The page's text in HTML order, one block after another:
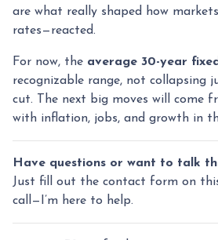
are what really shaped how
rates—reacted.
For now, the average 30-year fixed
recognizable range, not collapsing
cut. The next big moves will come
with inflation, jobs, and growth in
Have questions or want to talk
Just fill out the contact form on
call—I’m here to help.